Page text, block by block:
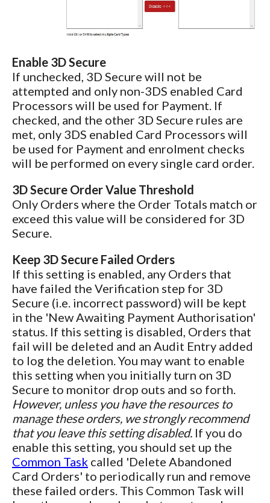
Enable 3D Secure
If unchecked, 3D Secure will not be
attempted and only non-3DS enabled Card
Processors will be used for Payment. If
checked, and the other 3D Secure rules are
met, only 3DS enabled Card Processors will
be used for Payment and enrolment checks
will be performed on every single card order.
3D Secure Order Value Threshold
Only Orders where the Order Totals match or
exceed this value will be considered for 3D
Secure.
Keep 3D Secure Failed Orders
If this setting is enabled, any Orders that
have failed the Verification step for 3D
Secure (i.e. incorrect password) will be kept
in the 'New Awaiting Payment Authorisation'
status. If this setting is disabled, Orders that
fail will be deleted and an Audit Entry added
to log the deletion. You may want to enable
this setting when you initially turn on 3D
Secure to monitor drop outs and so forth.
However, unless you have the resources to
manage these orders, we strongly recommend
that you leave this setting disabled. If you do
enable this setting, you should set up the
Common Task called 'Delete Abandoned
Card Orders' to periodically run and remove
these failed orders. This Common Task will